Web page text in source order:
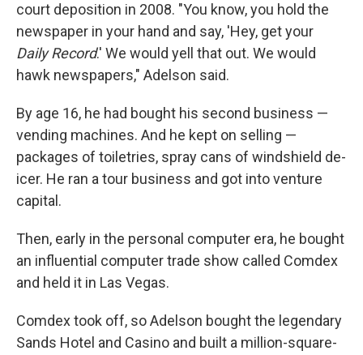
court deposition in 2008. "You know, you hold the
newspaper in your hand and say, 'Hey, get your
Daily Record.' We would yell that out. We would
hawk newspapers," Adelson said.
By age 16, he had bought his second business —
vending machines. And he kept on selling —
packages of toiletries, spray cans of windshield de-
icer. He ran a tour business and got into venture
capital.
Then, early in the personal computer era, he bought
an influential computer trade show called Comdex
and held it in Las Vegas.
Comdex took off, so Adelson bought the legendary
Sands Hotel and Casino and built a million-square-